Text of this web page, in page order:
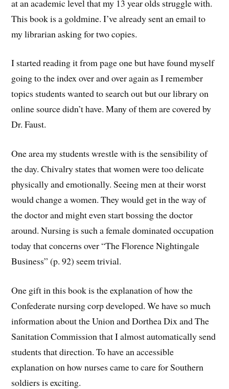
at an academic level that my 13 year olds struggle with.
This book is a goldmine. I’ve already sent an email to
my librarian asking for two copies.
I started reading it from page one but have found myself
going to the index over and over again as I remember
topics students wanted to search out but our library on
online source didn’t have. Many of them are covered by
Dr. Faust.
One area my students wrestle with is the sensibility of
the day. Chivalry states that women were too delicate
physically and emotionally. Seeing men at their worst
would change a women. They would get in the way of
the doctor and might even start bossing the doctor
around. Nursing is such a female dominated occupation
today that concerns over “The Florence Nightingale
Business” (p. 92) seem trivial.
One gift in this book is the explanation of how the
Confederate nursing corp developed. We have so much
information about the Union and Dorthea Dix and The
Sanitation Commission that I almost automatically send
students that direction. To have an accessible
explanation on how nurses came to care for Southern
soldiers is exciting.